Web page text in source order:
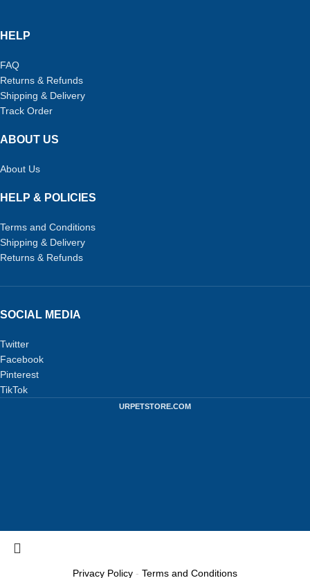
HELP
FAQ
Returns & Refunds
Shipping & Delivery
Track Order
ABOUT US
About Us
HELP & POLICIES
Terms and Conditions
Shipping & Delivery
Returns & Refunds
SOCIAL MEDIA
Twitter
Facebook
Pinterest
TikTok
URPETSTORE.COM
Privacy Policy - Terms and Conditions